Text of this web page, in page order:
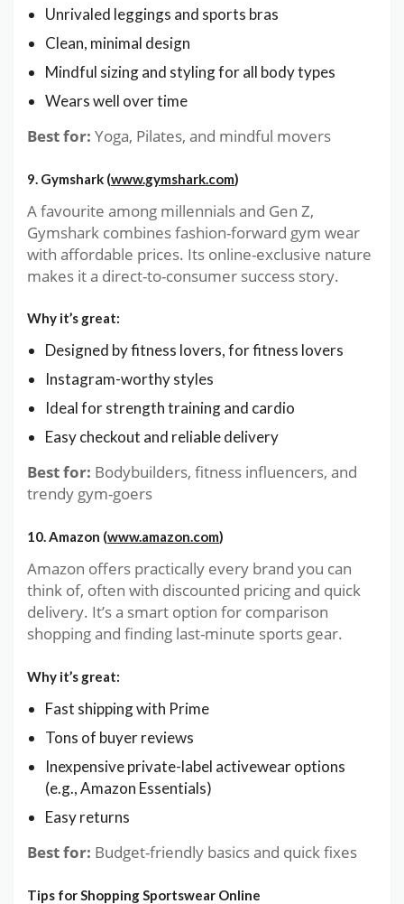
Unrivaled leggings and sports bras
Clean, minimal design
Mindful sizing and styling for all body types
Wears well over time
Best for: Yoga, Pilates, and mindful movers
9. Gymshark (www.gymshark.com)
A favourite among millennials and Gen Z,
Gymshark combines fashion-forward gym wear
with affordable prices. Its online-exclusive nature
makes it a direct-to-consumer success story.
Why it’s great:
Designed by fitness lovers, for fitness lovers
Instagram-worthy styles
Ideal for strength training and cardio
Easy checkout and reliable delivery
Best for: Bodybuilders, fitness influencers, and
trendy gym-goers
10. Amazon (www.amazon.com)
Amazon offers practically every brand you can
think of, often with discounted pricing and quick
delivery. It’s a smart option for comparison
shopping and finding last-minute sports gear.
Why it’s great:
Fast shipping with Prime
Tons of buyer reviews
Inexpensive private-label activewear options
(e.g., Amazon Essentials)
Easy returns
Best for: Budget-friendly basics and quick fixes
Tips for Shopping Sportswear Online